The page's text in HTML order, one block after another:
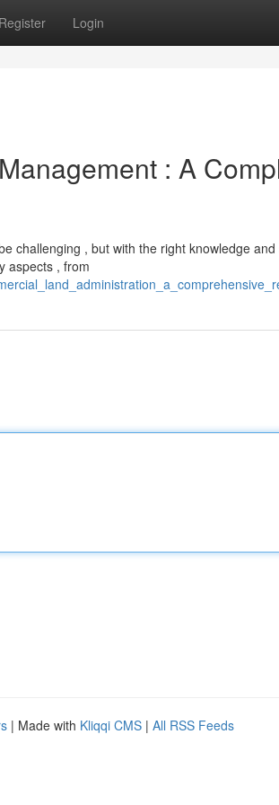
Register Login
: A
challenging , but with the right knowledge
aspects , from
| Made with Kliqqi CMS | All RSS Feeds